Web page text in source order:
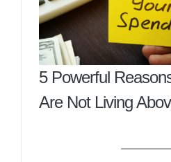
5 Powerful
Are Not Living